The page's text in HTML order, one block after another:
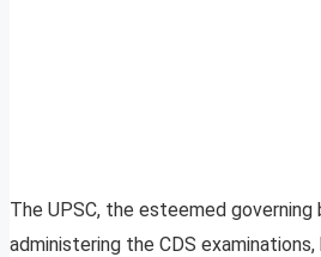
The UPSC, the esteemed
administering the CDS